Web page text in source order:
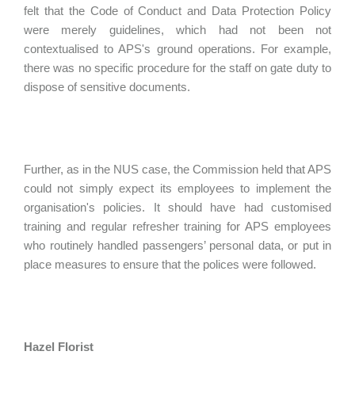
felt that the Code of Conduct and Data Protection Policy
were merely guidelines, which had not been not
contextualised to APS's ground operations. For example,
there was no specific procedure for the staff on gate duty to
dispose of sensitive documents.
Further, as in the NUS case, the Commission held that APS
could not simply expect its employees to implement the
organisation's policies. It should have had customised
training and regular refresher training for APS employees
who routinely handled passengers’ personal data, or put in
place measures to ensure that the polices were followed.
Hazel Florist